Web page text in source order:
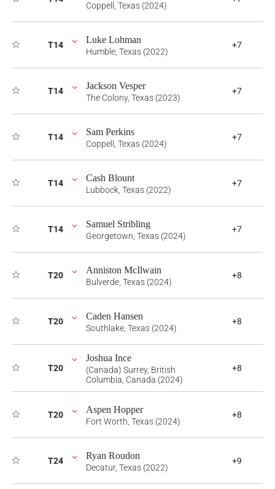
Coppell, Texas (2024)
T14 Luke Lohman
Humble, Texas (2022)
+7
T14 Jackson Vesper
The Colony, Texas (2023)
+7
T14 Sam Perkins
Coppell, Texas (2024)
+7
T14 Cash Blount
Lubbock, Texas (2022)
+7
T14 Samuel Stribling
Georgetown, Texas (2024)
+7
T20 Anniston McIlwain
Bulverde, Texas (2024)
+8
T20 Caden Hansen
Southlake, Texas (2024)
+8
T20
Joshua Ince
(Canada) Surrey, British
Columbia, Canada (2024)
+8
T20 Aspen Hopper
Fort Worth, Texas (2024)
+8
T24 Ryan Roudon
Decatur, Texas (2022)
+9